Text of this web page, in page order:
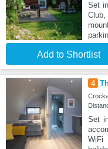
Set
Add to Shortlist
4
Set
WiFi